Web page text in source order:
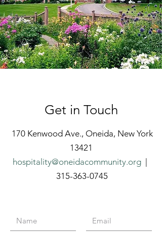
Get in Touch
170 Kenwood Ave., Oneida, New York
13421
hospitality@oneidacommunity.org
315-363-0745